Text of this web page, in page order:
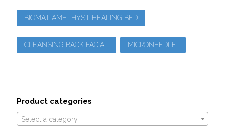
BIOMAT AMETHYST HEALING BED
CLEANSING BACK FACIAL MICRONEEDLE
Product categories
Select a category